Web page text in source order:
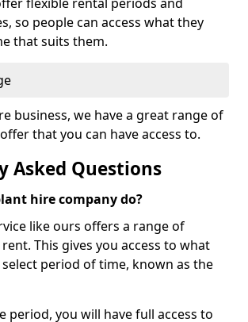
so people can access what they
that suits them.
business, we have a great range of
that you can have access to.
Asked Questions
hire company do?
like ours offers a range of
This gives you access to what
period of time, known as the
period, you will have full access to